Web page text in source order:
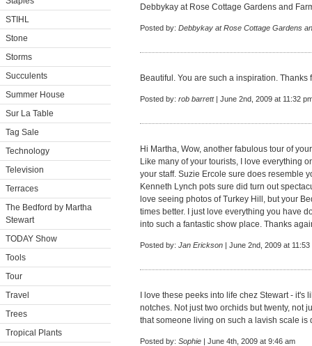
STIHL
Stone
Storms
Succulents
Summer House
Sur La Table
Tag Sale
Technology
Television
Terraces
The Bedford by Martha
Stewart
TODAY Show
Tools
Tour
Travel
Trees
Tropical Plants
Debbykay at Rose Cottage Gardens and
Posted by: Debbykay at Rose Cottage Gardens
Beautiful. You are such a inspiration. Thanks
Posted by: rob barrett| June 2nd, 2009 at 11:32
Hi Martha, Wow, another fabulous tour of
Like many of your tourists, I love everything
your staff. Suzie Ercole sure does resemble
Kenneth Lynch pots sure did turn out
love seeing photos of Turkey Hill, but your
times better. I just love everything you have
into such a fantastic show place. Thanks
Posted by: Jan Erickson | June 2nd, 2009 at 11:53
I love these peeks into life chez Stewart -
notches. Not just two orchids but twenty, not
that someone living on such a lavish scale is
Posted by: Sophie | June 4th, 2009 at 9:46 am